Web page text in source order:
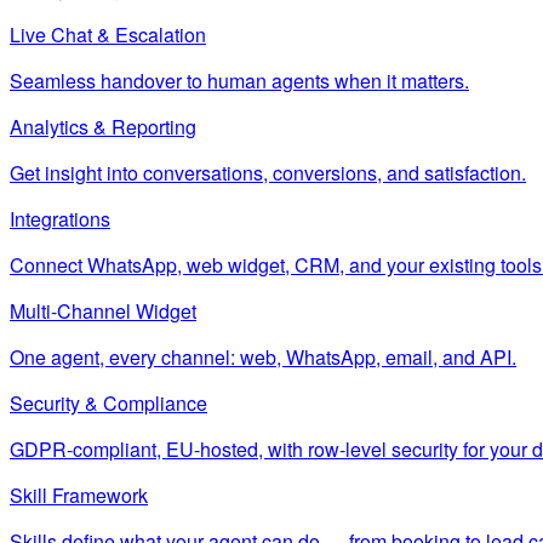
Live Chat & Escalation
Seamless handover to human agents when it matters.
Analytics & Reporting
Get insight into conversations, conversions, and satisfaction.
Integrations
Connect WhatsApp, web widget, CRM, and your existing
Multi-Channel Widget
One agent, every channel: web, WhatsApp, email, and API.
Security & Compliance
GDPR-compliant, EU-hosted, with row-level security for your
Skill Framework